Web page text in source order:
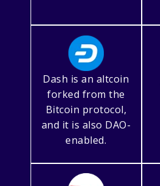
Dash is an altcoin
forked from the
Bitcoin protocol,
and it is also DAO-
enabled.